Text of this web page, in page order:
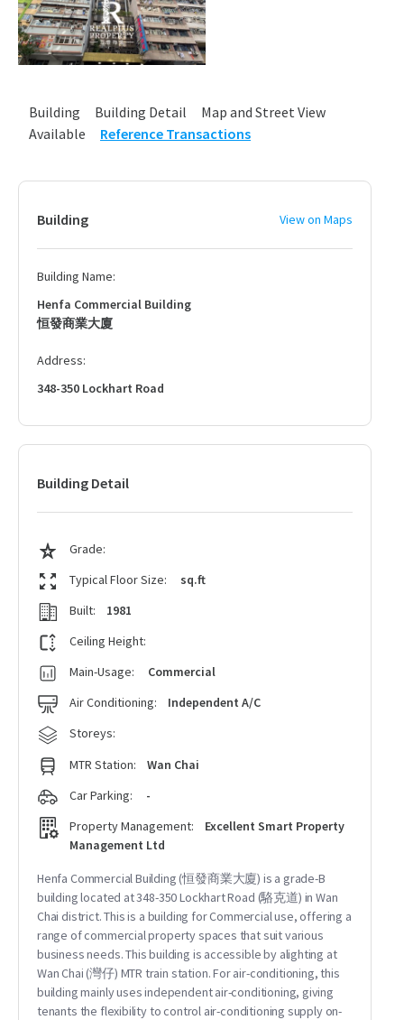
Building Building Detail
Map and Street View
Available
Reference Transactions
Building View on Maps
Building Name:
Henfa Commercial Building
恒發商業大廈
Address:
348-350 Lockhart Road
Building Detail
Grade:
Typical Floor Size:
sq.ft
Built:
1981
Ceiling Height:
Main-Usage:
Commercial
Air Conditioning:
Independent A/C
Storeys:
MTR Station:
Wan Chai
Car Parking:
-
Property Management:
Excellent Smart Property
Management Ltd
Henfa Commercial Building (恒發商業大廈) is a grade-B
building located at 348-350 Lockhart Road (駱克道) in Wan
Chai district. This is a building for Commercial use, offering a
range of commercial property spaces that suit various
business needs. This building is accessible by alighting at
Wan Chai (灣仔) MTR train station. For air-conditioning, this
building mainly uses independent air-conditioning, giving
tenants the flexibility to control air-conditioning supply on-